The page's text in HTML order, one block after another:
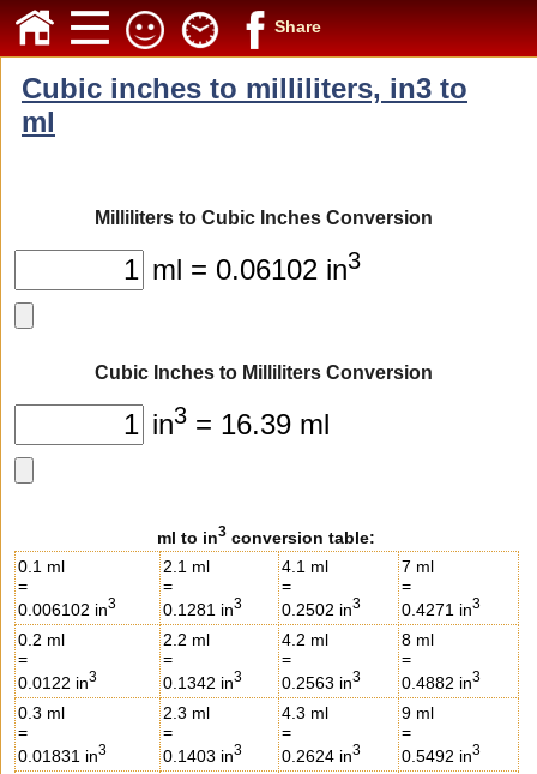
Share
Cubic inches to milliliters, in3 to
ml
Milliliters to Cubic Inches Conversion
ml = 0.06102 in3
Cubic Inches to Milliliters Conversion
in3 = 16.39 ml
ml to in3 conversion table:
0.1 ml
=
0.006102 in3
2.1 ml
=
0.1281 in3
4.1 ml
=
0.2502 in3
7 ml
=
0.4271 in3
0.2 ml
=
0.0122 in3
2.2 ml
=
0.1342 in3
4.2 ml
=
0.2563 in3
8 ml
=
0.4882 in3
0.3 ml
=
0.01831 in3
2.3 ml
=
0.1403 in3
4.3 ml
=
0.2624 in3
9 ml
=
0.5492 in3